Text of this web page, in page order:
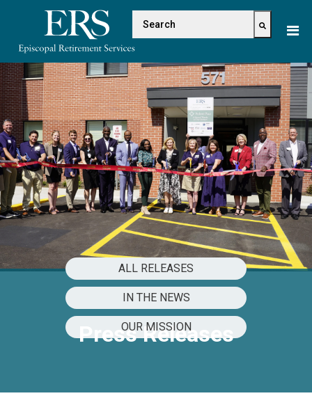
This
website
includes
an
accessibility
system.
This is a search field with
There are no suggestions because
Press Releases
ALL RELEASES
IN THE NEWS
OUR MISSION